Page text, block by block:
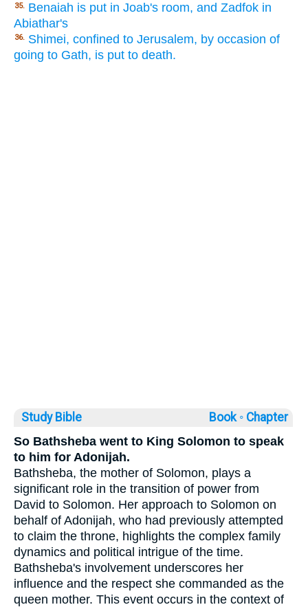
35. Benaiah is put in Joab's room, and Zadfok in
Abiathar's
36. Shimei, confined to Jerusalem, by occasion of
going to Gath, is put to death.
Study Bible Book ◦ Chapter
So Bathsheba went to King Solomon to speak
to him for Adonijah.
Bathsheba, the mother of Solomon, plays a
significant role in the transition of power from
David to Solomon. Her approach to Solomon on
behalf of Adonijah, who had previously attempted
to claim the throne, highlights the complex family
dynamics and political intrigue of the time.
Bathsheba's involvement underscores her
influence and the respect she commanded as the
queen mother. This event occurs in the context of